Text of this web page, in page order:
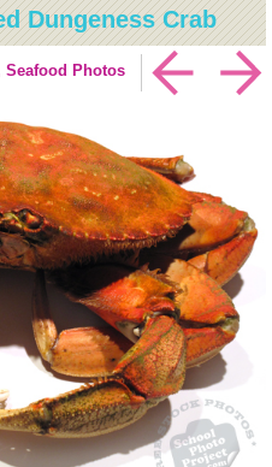
Dungeness Crab
Seafood Photos